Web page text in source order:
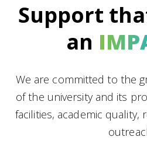
Support
an
We are committed to the
of the university and its
facilities, academic quality,